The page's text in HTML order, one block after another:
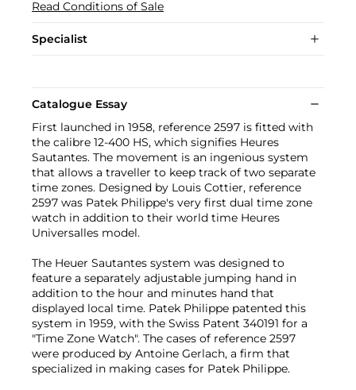
Read Conditions of Sale
Specialist
Catalogue Essay
First launched in 1958, reference 2597 is fitted with
the calibre 12-400 HS, which signifies Heures
Sautantes. The movement is an ingenious system
that allows a traveller to keep track of two separate
time zones. Designed by Louis Cottier, reference
2597 was Patek Philippe's very first dual time zone
watch in addition to their world time Heures
Universalles model.
The Heuer Sautantes system was designed to
feature a separately adjustable jumping hand in
addition to the hour and minutes hand that
displayed local time. Patek Philippe patented this
system in 1959, with the Swiss Patent 340191 for a
"Time Zone Watch". The cases of reference 2597
were produced by Antoine Gerlach, a firm that
specialized in making cases for Patek Philippe.